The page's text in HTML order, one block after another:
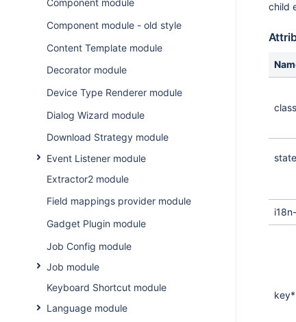
Component module
Component module - old style
Content Template module
Decorator module
Device Type Renderer module
Dialog Wizard module
Download Strategy module
Event Listener module
Extractor2 module
Field mappings provider module
Gadget Plugin module
Job Config module
Job module
Keyboard Shortcut module
Language module
child
state
key*